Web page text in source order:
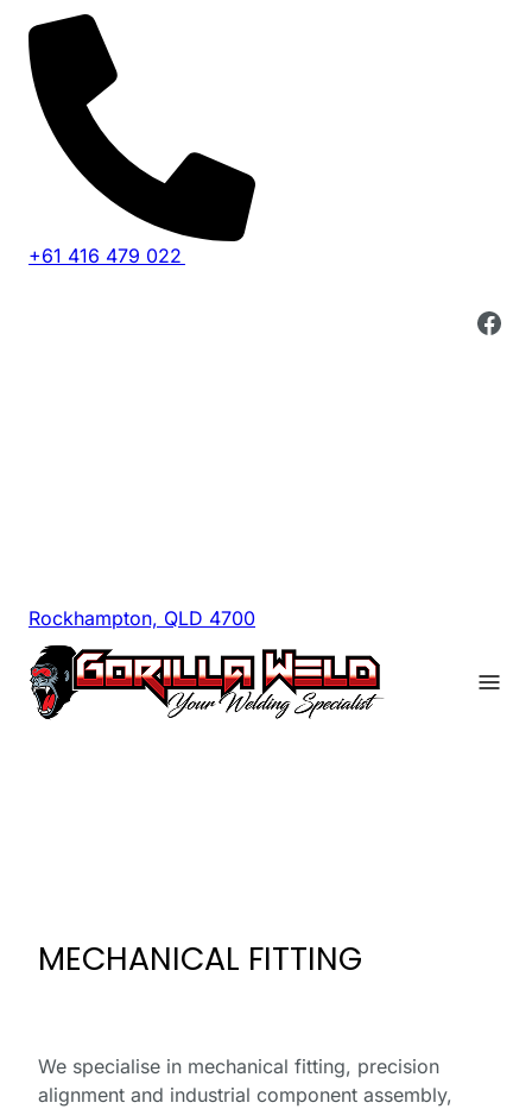
Skip
content
+61 416 479 022
Rockhampton, QLD 4700
MECHANICAL FITTING
We specialise in mechanical fitting, precision
alignment and industrial component assembly,